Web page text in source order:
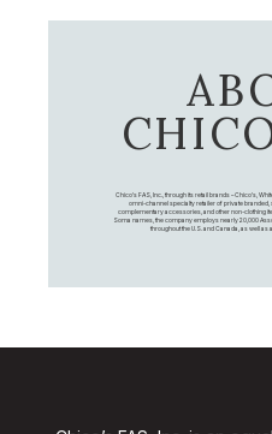
Chico's FAS, Inc., through its retail brands – Chico's,
omni-channel specialty retailer of private branded,
complementary accessories, and other non-clothing
Soma names, the company employs nearly 20,000
throughout the U.S. and Canada, as well